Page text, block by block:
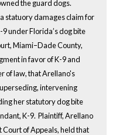
the guard dogs.
statuory damages claim for
under Florida’s dog bite
Miami–Dade County,
in favor of K-9 and
of law, that Arellano's
intervening
her statutory dog bite
K-9. Plaintiff, Arellano
of Appeals, held that